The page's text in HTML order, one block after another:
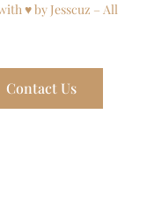
♥ by Jesscuz – All
Contact Us